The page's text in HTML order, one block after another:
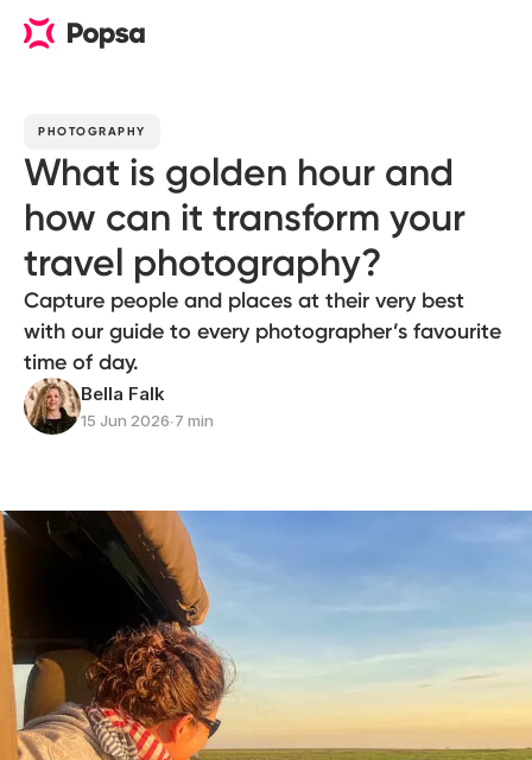
PHOTOGRAPHY
What is golden hour and
how can it transform your
travel photography?
Capture people and places at their very best
with our guide to every photographer’s favourite
time of day.
Bella Falk
15 Jun 2026∙7 min